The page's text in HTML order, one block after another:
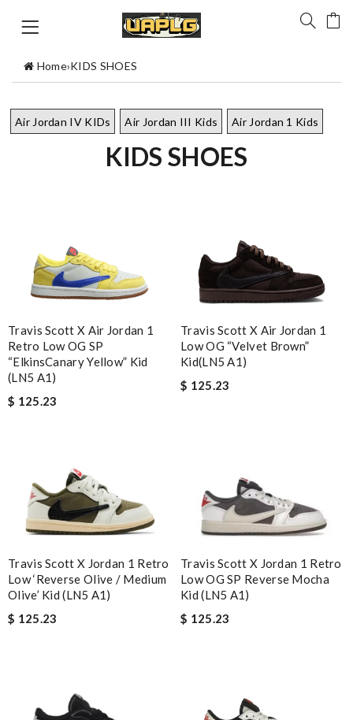
Home›KIDS SHOES
Air Jordan IV KIDs Air Jordan III Kids Air Jordan 1 Kids
KIDS SHOES
Travis Scott X Air Jordan 1
Retro Low OG SP
“ElkinsCanary Yellow” Kid
(LN5 A1)
$ 125.23
Travis Scott X Air Jordan 1
Low OG “Velvet Brown”
Kid(LN5 A1)
$ 125.23
Travis Scott X Jordan 1 Retro
Low ‘Reverse Olive / Medium
Olive’ Kid (LN5 A1)
$ 125.23
Travis Scott X Jordan 1 Retro
Low OG SP Reverse Mocha
Kid (LN5 A1)
$ 125.23